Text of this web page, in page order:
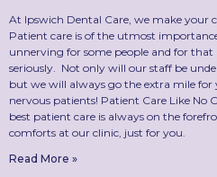
At Ipswich Dental Care, we make
Patient care is of the utmost
unnerving for some people and for
seriously. Not only will our staff be
but we will always go the extra mile for
nervous patients! Patient Care Like No
best patient care is always on the
comforts at our clinic, just for you.
Read More »